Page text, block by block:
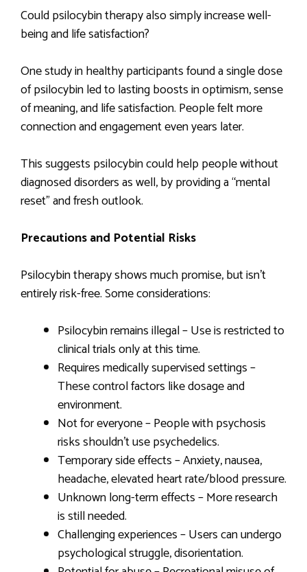
Could psilocybin therapy also simply increase well-
being and life satisfaction?
One study in healthy participants found a single dose
of psilocybin led to lasting boosts in optimism, sense
of meaning, and life satisfaction. People felt more
connection and engagement even years later.
This suggests psilocybin could help people without
diagnosed disorders as well, by providing a “mental
reset” and fresh outlook.
Precautions and Potential Risks
Psilocybin therapy shows much promise, but isn’t
entirely risk-free. Some considerations:
Psilocybin remains illegal – Use is restricted to
clinical trials only at this time.
Requires medically supervised settings –
These control factors like dosage and
environment.
Not for everyone – People with psychosis
risks shouldn’t use psychedelics.
Temporary side effects – Anxiety, nausea,
headache, elevated heart rate/blood pressure.
Unknown long-term effects – More research
is still needed.
Challenging experiences – Users can undergo
psychological struggle, disorientation.